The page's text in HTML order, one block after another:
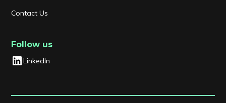
Contact Us
Follow us
LinkedIn